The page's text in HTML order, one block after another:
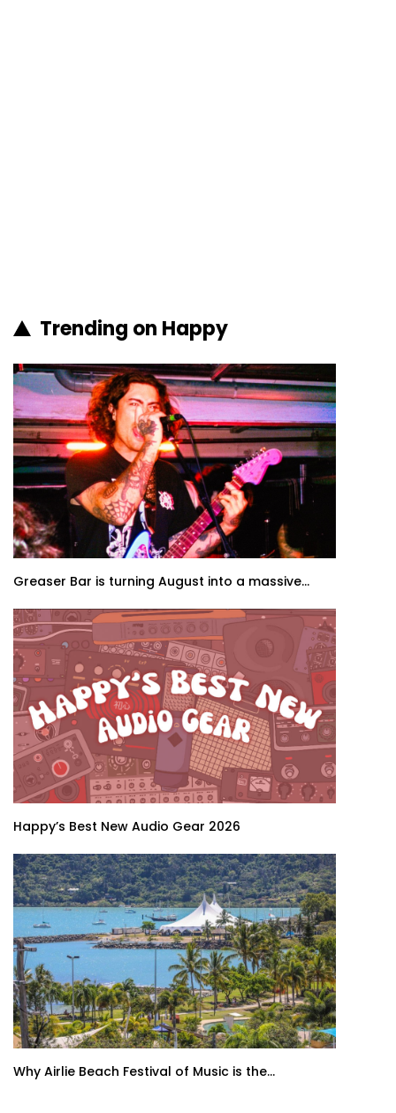
Trending on Happy
Greaser Bar is turning August into a massive...
Happy’s Best New Audio Gear 2026
Why Airlie Beach Festival of Music is the...